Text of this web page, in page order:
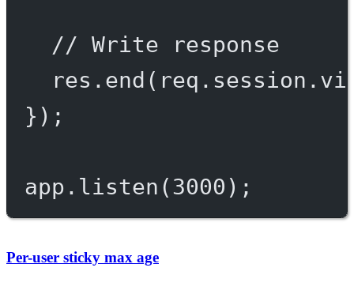
// Write response
res. end
});
app. listen (3000 );
Per-user sticky max age